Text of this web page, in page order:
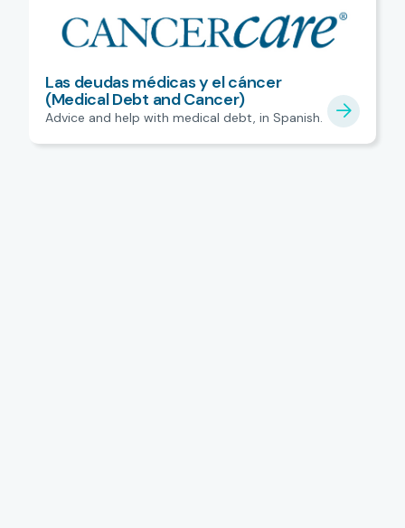
Las deudas médicas y el cáncer
(Medical Debt and Cancer)
Advice and help with medical debt, in Spanish.